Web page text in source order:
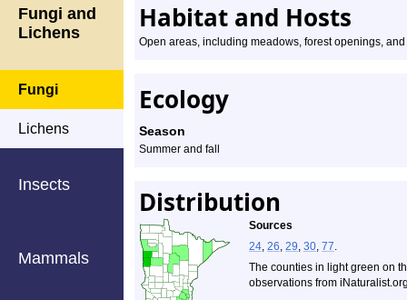
Fungi and
Lichens
Fungi
Lichens
Insects
Mammals
Habitat and Hosts
Open areas, including meadows, forest openings,
Ecology
Season
Summer and fall
Distribution
Sources
24, 26, 29, 30, 77.
The counties in light green on
observations from